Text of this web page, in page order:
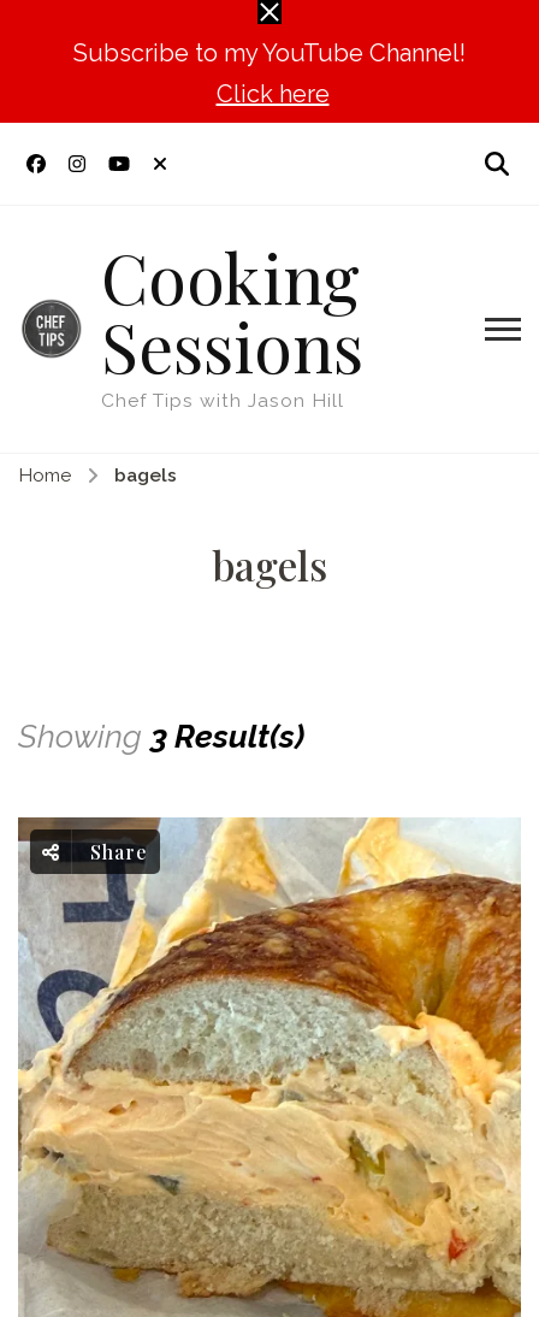
Subscribe to my YouTube Channel!
Click here
Cooking
Sessions
Chef Tips with Jason Hill
Home bagels
bagels
Showing 3 Result(s)
Share